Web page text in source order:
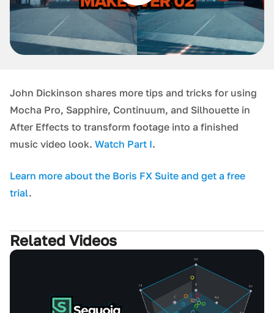
John Dickinson shares more tips and tricks for using
Mocha Pro, Sapphire, Continuum, and Silhouette in
After Effects to transform footage into a finished
music video look. Watch Part I.
L earn more about the Boris FX Suite and get a free
trial.
Related Videos